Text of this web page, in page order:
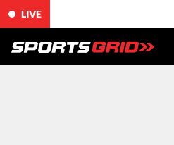
LIVE